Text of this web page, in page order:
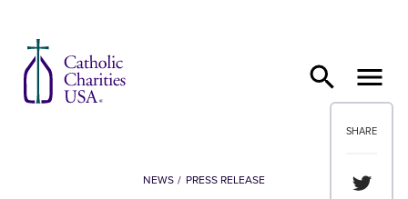
SHARE
Share
NEWS PRESS RELEASE